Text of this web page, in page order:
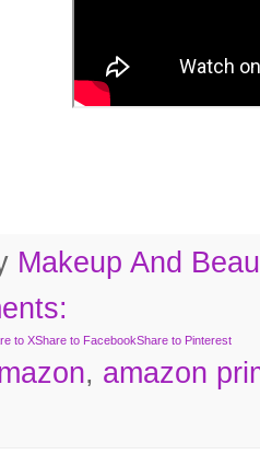
Makeup And
to XShare to FacebookShare to Pinterest
, amazon